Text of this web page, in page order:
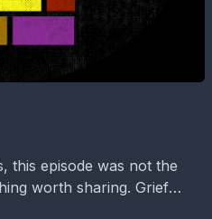
this episode was not the
worth sharing. Grief
but community...